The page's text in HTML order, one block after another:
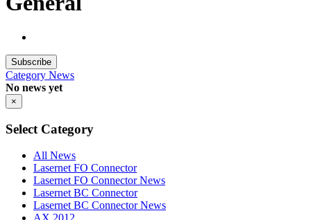
Subscribe
Category News
No news yet
×
Select Category
All News
Lasernet FO Connector
Lasernet FO Connector News
Lasernet BC Connector
Lasernet BC Connector News